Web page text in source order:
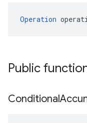
Operation
Public
Conditional